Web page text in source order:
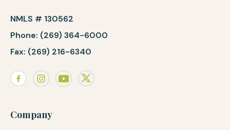
NMLS # 130562
Phone: (269) 364-6000
Fax: (269) 216-6340
Company